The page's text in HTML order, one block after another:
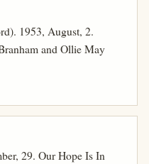
1953, August, 2.
and Ollie May
29. Our Hope Is In